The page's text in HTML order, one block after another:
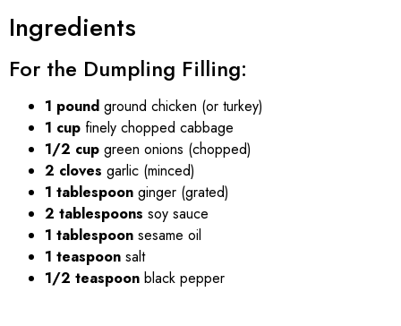
Ingredients
For the Dumpling Filling:
1 pound ground chicken (or turkey)
1 cup finely chopped cabbage
1/2 cup green onions (chopped)
2 cloves garlic (minced)
1 tablespoon ginger (grated)
2 tablespoons soy sauce
1 tablespoon sesame oil
1 teaspoon salt
1/2 teaspoon black pepper